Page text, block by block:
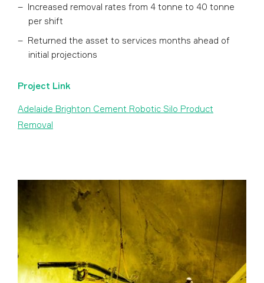
Increased removal rates from 4 tonne to 40 tonne
per shift
Returned the asset to services months ahead of
initial projections
Project Link
Adelaide Brighton Cement Robotic Silo Product
Removal